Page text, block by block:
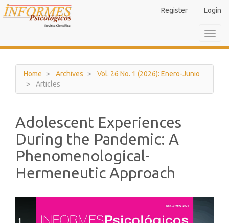
Main
Navigation
Sidebar
Register Login
Home Archives
Vol. 26 No. 1 (2026): Enero-Junio
Articles
Adolescent Experiences
During the Pandemic: A
Phenomenological-
Hermeneutic Approach
Sidebar